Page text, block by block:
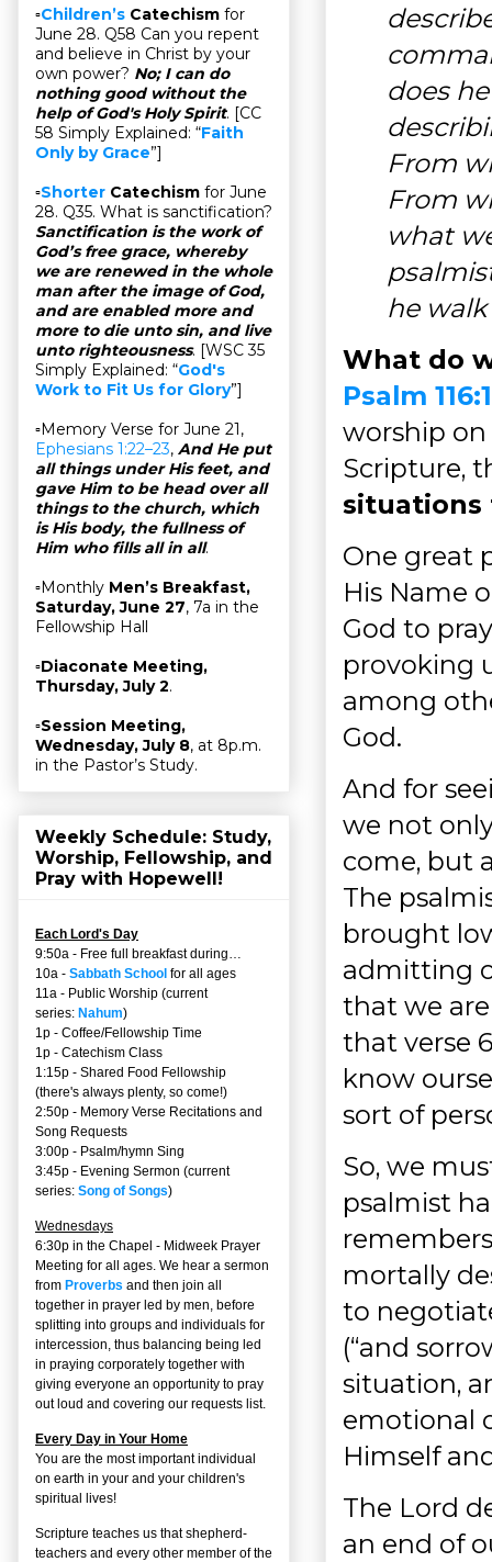
does
From
From
what
he walk
What do
Psalm
worship on
Scripture,
situations
One great
His Name
God to
provoking
among
God.
And for
we not
come, but
The
brought
admitting
that we
that verse
know
sort of
So, we
psalmist
mortally
to
(“and
situation,
emotional
Himself
The Lord
an end of
▫Children’s Catechism for
June 28. Q58 Can you repent
and believe in Christ by your
own power? No; I can do
nothing good without the
help of God's Holy Spirit. [CC
58 Simply Explained: “Faith
Only by Grace”]
▫Shorter Catechism for June
28. Q35. What is sanctification?
Sanctification is the work of
God’s free grace, whereby
we are renewed in the whole
man after the image of God,
and are enabled more and
more to die unto sin, and live
unto righteousness. [WSC 35
Simply Explained: “God's
Work to Fit Us for Glory”]
▫Memory Verse for June 21,
Ephesians 1:22–23, And He put
all things under His feet, and
gave Him to be head over all
things to the church, which
is His body, the fullness of
Him who fills all in all.
▫Monthly Men’s Breakfast,
Saturday, June 27, 7a in the
Fellowship Hall
▫Diaconate Meeting,
Thursday, July 2.
▫Session Meeting,
Wednesday, July 8, at 8p.m.
in the Pastor’s Study.
Weekly Schedule: Study,
Worship, Fellowship, and
Pray with Hopewell!
Each Lord's Day
9:50a - Free full breakfast during…
10a - Sabbath School for all ages
11a - Public Worship (current
series: Nahum)
1p - Coffee/Fellowship Time
1p - Catechism Class
1:15p - Shared Food Fellowship
(there's always plenty, so come!)
2:50p - Memory Verse Recitations and
Song Requests
3:00p - Psalm/hymn Sing
3:45p - Evening Sermon (current
series: Song of Songs)
Wednesdays
6:30p in the Chapel - Midweek Prayer
Meeting for all ages. We hear a sermon
from Proverbs and then join all
together in prayer led by men, before
splitting into groups and individuals for
intercession, thus balancing being led
in praying corporately together with
giving everyone an opportunity to pray
out loud and covering our requests list.
Every Day in Your Home
You are the most important individual
on earth in your and your children's
spiritual lives!
Scripture teaches us that shepherd-
teachers and every other member of the